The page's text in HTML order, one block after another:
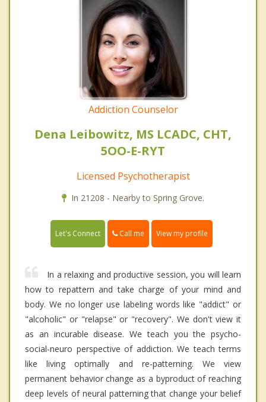
Addiction Counselor
Dena Leibowitz, MS LCADC, CHT,
5OO-E-RYT
Licensed Psychotherapist
In 21208 - Nearby to Spring Grove.
Let's Connect Call me View my profile
In a relaxing and productive session, you will learn
how to repattern and take charge of your mind and
body. We no longer use labeling words like "addict" or
"alcoholic" or "relapse" or "recovery". We don't view it
as an incurable disease. We teach you the psycho-
social-neuro perspective of addiction. We teach terms
like living optimally and re-patterning. We view
permanent behavior change as a byproduct of reaching
deep levels of neural patterning that change your belief